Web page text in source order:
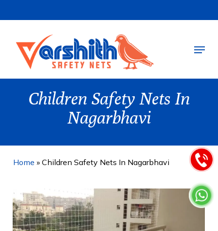
to
content
Menu
Children Safety Nets In
Nagarbhavi
Home » Children Safety Nets In Nagarbhavi